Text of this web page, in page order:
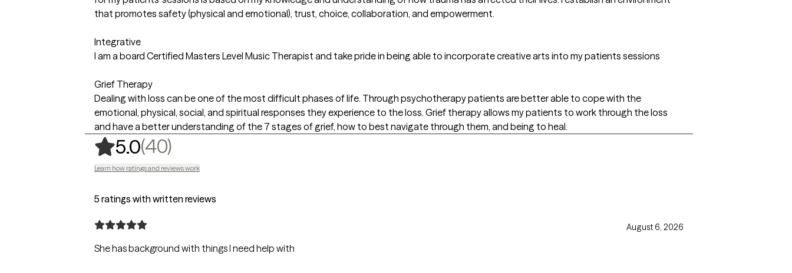
that promotes safety (physical and emotional), trust, choice, collaboration, and empowerment.
Integrative
I am a board Certified Masters Level Music Therapist and take pride in being able to incorporate creative arts into my patients sessions
Grief Therapy
Dealing with loss can be one of the most difficult phases of life. Through psychotherapy patients are better able to cope with the
emotional, physical, social, and spiritual responses they experience to the loss. Grief therapy allows my patients to work through the loss
and have a better understanding of the 7 stages of grief, how to best navigate through them, and being to heal.
5.0(40),
Learn how ratings and reviews work
5 ratings with written reviews
August 6, 2026
She has background with things I need help with